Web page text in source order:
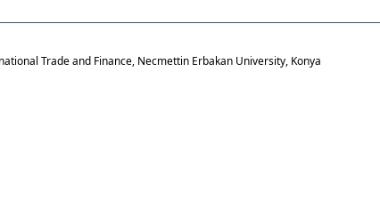
Trade and Finance, Necmettin Erbakan University, Konya